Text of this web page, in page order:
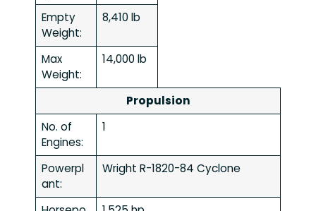
Empty
Weight:
8,410 lb
Max
Weight:
14,000 lb
Propulsion
No. of
Engines:
1
Powerpl
ant:
Wright R-1820-84 Cyclone